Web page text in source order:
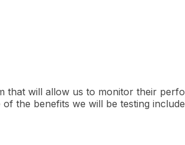
that will allow us to monitor their
the benefits we will be testing